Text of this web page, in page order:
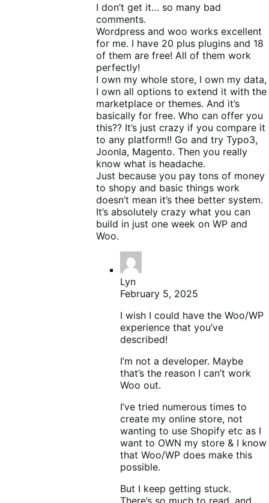
I don’t get it… so many bad
comments.
Wordpress and woo works excellent
for me. I have 20 plus plugins and 18
of them are free! All of them work
perfectly!
I own my whole store, I own my data,
I own all options to extend it with the
marketplace or themes. And it’s
basically for free. Who can offer you
this?? It’s just crazy if you compare it
to any platform!! Go and try Typo3,
Joonla, Magento. Then you really
know what is headache.
Just because you pay tons of money
to shopy and basic things work
doesn’t mean it’s thee better system.
It’s absolutely crazy what you can
build in just one week on WP and
Woo.
Lyn
February 5, 2025
I wish I could have the Woo/WP
experience that you’ve
described!
I’m not a developer. Maybe
that’s the reason I can’t work
Woo out.
I’ve tried numerous times to
create my online store, not
wanting to use Shopify etc as I
want to OWN my store & I know
that Woo/WP does make this
possible.
But I keep getting stuck.
There’s so much to read, and